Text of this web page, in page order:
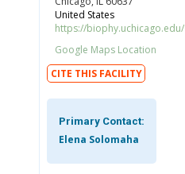
United States
https://biophy.uchicago.edu/
Google Maps Location
CITE THIS FACILITY
Primary Contact:
Elena Solomaha